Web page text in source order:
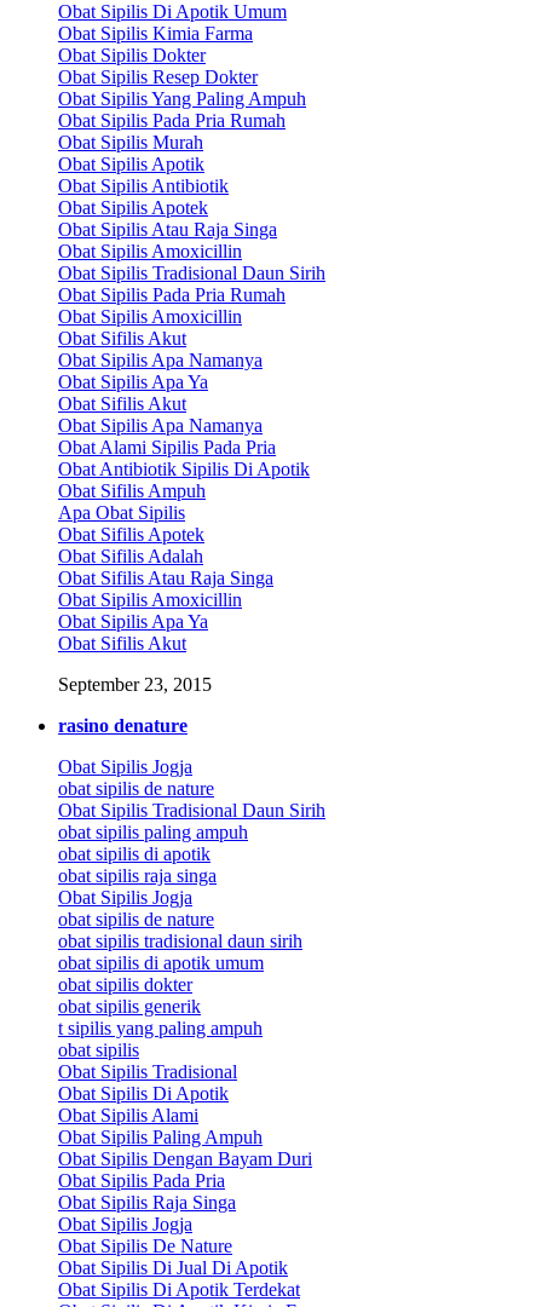
Obat Sipilis Di Apotik Umum
Obat Sipilis Kimia Farma
Obat Sipilis Dokter
Obat Sipilis Resep Dokter
Obat Sipilis Yang Paling Ampuh
Obat Sipilis Pada Pria Rumah
Obat Sipilis Murah
Obat Sipilis Apotik
Obat Sipilis Antibiotik
Obat Sipilis Apotek
Obat Sipilis Atau Raja Singa
Obat Sipilis Amoxicillin
Obat Sipilis Tradisional Daun Sirih
Obat Sipilis Pada Pria Rumah
Obat Sipilis Amoxicillin
Obat Sifilis Akut
Obat Sipilis Apa Namanya
Obat Sipilis Apa Ya
Obat Sifilis Akut
Obat Sipilis Apa Namanya
Obat Alami Sipilis Pada Pria
Obat Antibiotik Sipilis Di Apotik
Obat Sifilis Ampuh
Apa Obat Sipilis
Obat Sifilis Apotek
Obat Sifilis Adalah
Obat Sifilis Atau Raja Singa
Obat Sipilis Amoxicillin
Obat Sipilis Apa Ya
Obat Sifilis Akut
September 23, 2015
rasino denature
Obat Sipilis Jogja
obat sipilis de nature
Obat Sipilis Tradisional Daun Sirih
obat sipilis paling ampuh
obat sipilis di apotik
obat sipilis raja singa
Obat Sipilis Jogja
obat sipilis de nature
obat sipilis tradisional daun sirih
obat sipilis di apotik umum
obat sipilis dokter
obat sipilis generik
t sipilis yang paling ampuh
obat sipilis
Obat Sipilis Tradisional
Obat Sipilis Di Apotik
Obat Sipilis Alami
Obat Sipilis Paling Ampuh
Obat Sipilis Dengan Bayam Duri
Obat Sipilis Pada Pria
Obat Sipilis Raja Singa
Obat Sipilis Jogja
Obat Sipilis De Nature
Obat Sipilis Di Jual Di Apotik
Obat Sipilis Di Apotik Terdekat